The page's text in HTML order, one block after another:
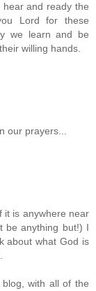
and ready the
Lord for these
we learn and be
willing hands.
our prayers...
it is anywhere near
be anything but!) I
about what God is
with all of the